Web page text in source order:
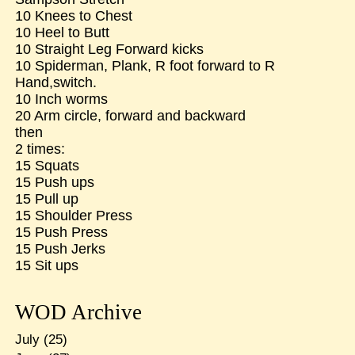
10 Knees to Chest
10 Heel to Butt
10 Straight Leg Forward kicks
10 Spiderman, Plank, R foot forward to R
Hand,switch.
10 Inch worms
20 Arm circle, forward and backward
then
2 times:
15 Squats
15 Push ups
15 Pull up
15 Shoulder Press
15 Push Press
15 Push Jerks
15 Sit ups
WOD Archive
July(25)